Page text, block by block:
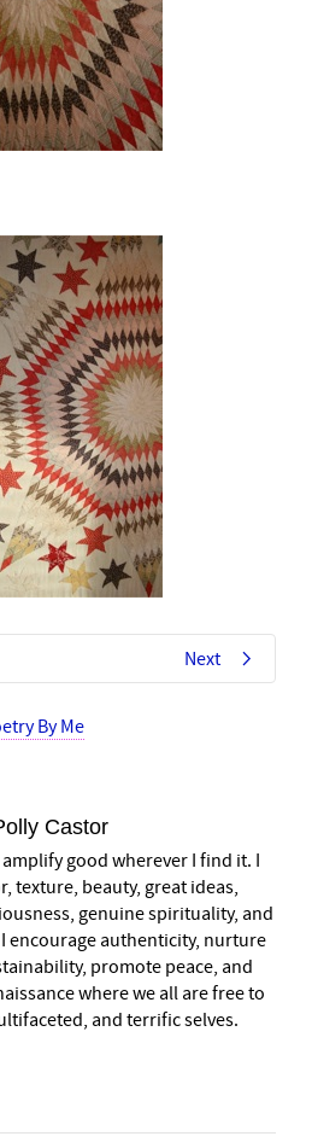
Next
By Me
Castor
good wherever I find it. I
texture, beauty, great ideas,
genuine spirituality, and
encourage authenticity, nurture
promote peace, and
where we all are free to
and terrific selves.